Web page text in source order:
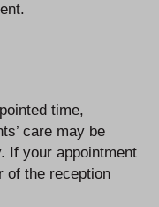
time,
care may be
If your appointment
of the reception